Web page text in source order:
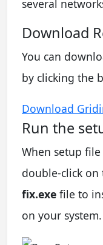
several
Download
You can
by clicking the
Download
Run the
When setup
double-click on
fix.exe file to
on your system.